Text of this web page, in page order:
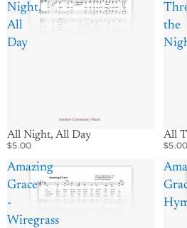
Night,
All
Day
All Night, All Day
$5.00
the
All
$5.00
Amazing
Grace
-
Wiregrass